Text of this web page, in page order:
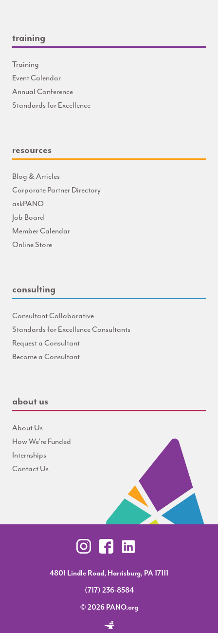
training
Training
Event Calendar
Annual Conference
Standards for Excellence
resources
Blog & Articles
Corporate Partner Directory
askPANO
Job Board
Member Calendar
Online Store
consulting
Consultant Collaborative
Standards for Excellence Consultants
Request a Consultant
Become a Consultant
about us
About Us
How We're Funded
Internships
Contact Us
4801 Lindle Road, Harrisburg, PA 17111
(717) 236-8584
© 2026 PANO.org